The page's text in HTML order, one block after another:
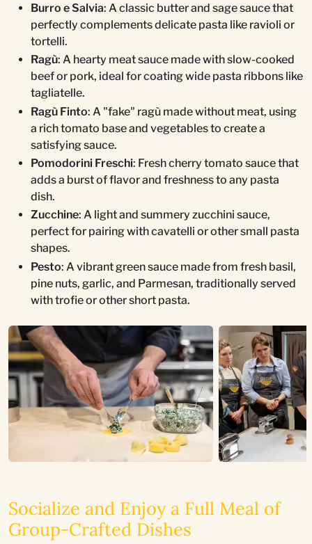
Burro e Salvia: A classic butter and sage sauce that
perfectly complements delicate pasta like ravioli or
tortelli.
Ragù: A hearty meat sauce made with slow-cooked
beef or pork, ideal for coating wide pasta ribbons like
tagliatelle.
Ragù Finto: A "fake" ragù made without meat, using
a rich tomato base and vegetables to create a
satisfying sauce.
Pomodorini Freschi: Fresh cherry tomato sauce that
adds a burst of flavor and freshness to any pasta
dish.
Zucchine: A light and summery zucchini sauce,
perfect for pairing with cavatelli or other small pasta
shapes.
Pesto: A vibrant green sauce made from fresh basil,
pine nuts, garlic, and Parmesan, traditionally served
with trofie or other short pasta.
Socialize and Enjoy a Full Meal of
Group-Crafted Dishes